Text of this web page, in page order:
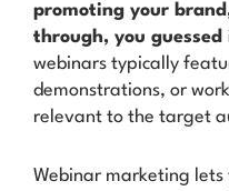
promoting your
through, you
webinars typically
demonstrations, or
relevant to the target
Webinar marketing lets